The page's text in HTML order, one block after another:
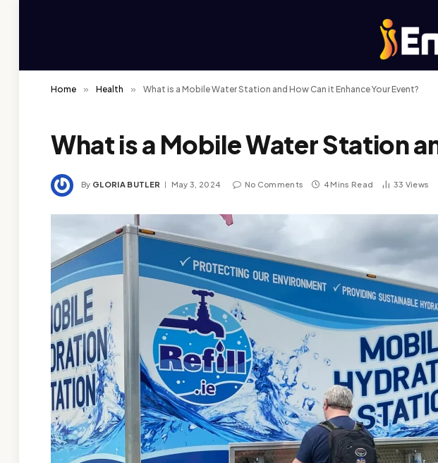
Home » Health » What is a Mobile Water Station and How Can it Enhance Your Event?
What is a Mobile Water Station
By GLORIA BUTLER May 3, 2024 No Comments 4 Mins Read 33 Views